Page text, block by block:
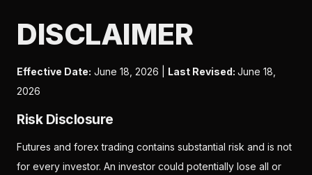
DISCLAIMER
Effective Date: June 18, 2026 | Last Revised: June 18,
2026
Risk Disclosure
Futures and forex trading contains substantial risk and is not
for every investor. An investor could potentially lose all or